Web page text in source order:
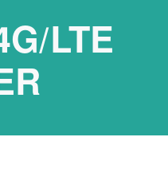
LTE